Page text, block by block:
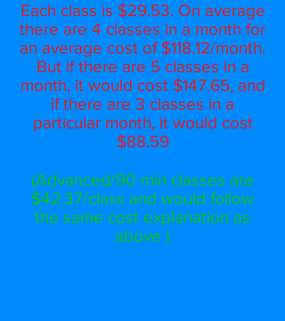
Each class is $29.53. On average
there are 4 classes in a month for
an average cost of $118.12/month.
But if there are 5 classes in a
month, it would cost $147.65, and
if there are 3 classes in a
particular month, it would cost
$88.59
(Advanced/90 min classes are
$42.37/class and would follow
the same cost explanation as
above )